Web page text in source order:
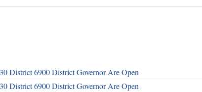
District 6900 District Governor Are Open
District 6900 District Governor Are Open